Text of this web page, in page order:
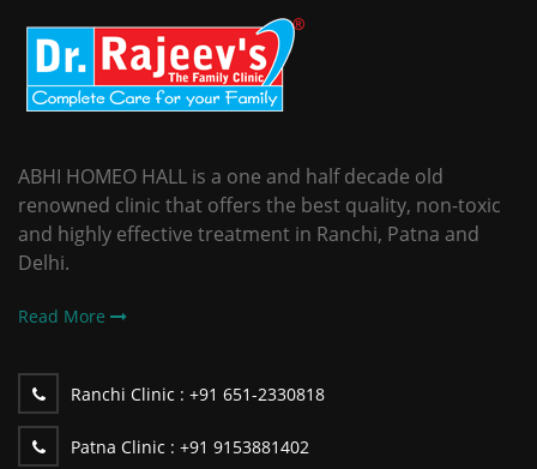
ABHI HOMEO HALL is a one and half decade old
renowned clinic that offers the best quality, non-toxic
and highly effective treatment in Ranchi, Patna and
Delhi.
Read More
Ranchi Clinic : +91 651-2330818
Patna Clinic : +91 9153881402